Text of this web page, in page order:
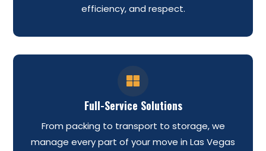
efficiency, and respect.

Full-Service Solutions
From packing to transport to storage, we
manage every part of your move in Las Vegas